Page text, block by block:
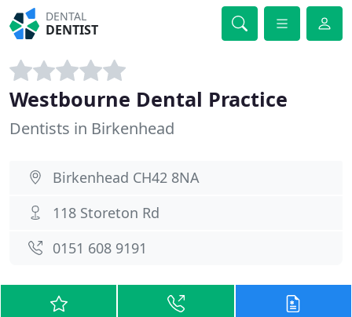
DENTAL
DENTIST
Westbourne Dental Practice
Dentists in Birkenhead
Birkenhead CH42 8NA
118 Storeton Rd
0151 608 9191